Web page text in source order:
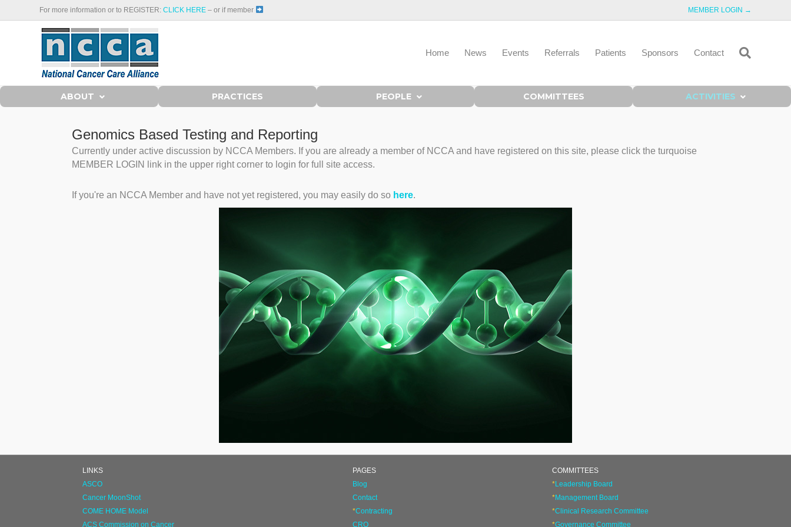
For more information or to REGISTER: CLICK HERE – or if member MEMBER LOGIN →
Home News Events Referrals Patients Sponsors Contact
ABOUT PRACTICES PEOPLE COMMITTEES ACTIVITIES
Genomics Based Testing and Reporting
Currently under active discussion by NCCA Members. If you are already a member of NCCA and have registered on this site, please click the turquoise
MEMBER LOGIN link in the upper right corner to login for full site access.
If you're an NCCA Member and have not yet registered, you may easily do so here.
LINKS
ASCO
Cancer MoonShot
COME HOME Model
ACS Commission on Cancer
PAGES
Blog
Contact
*Contracting
CRO
COMMITTEES
*Leadership Board
*Management Board
*Clinical Research Committee
*Governance Committee